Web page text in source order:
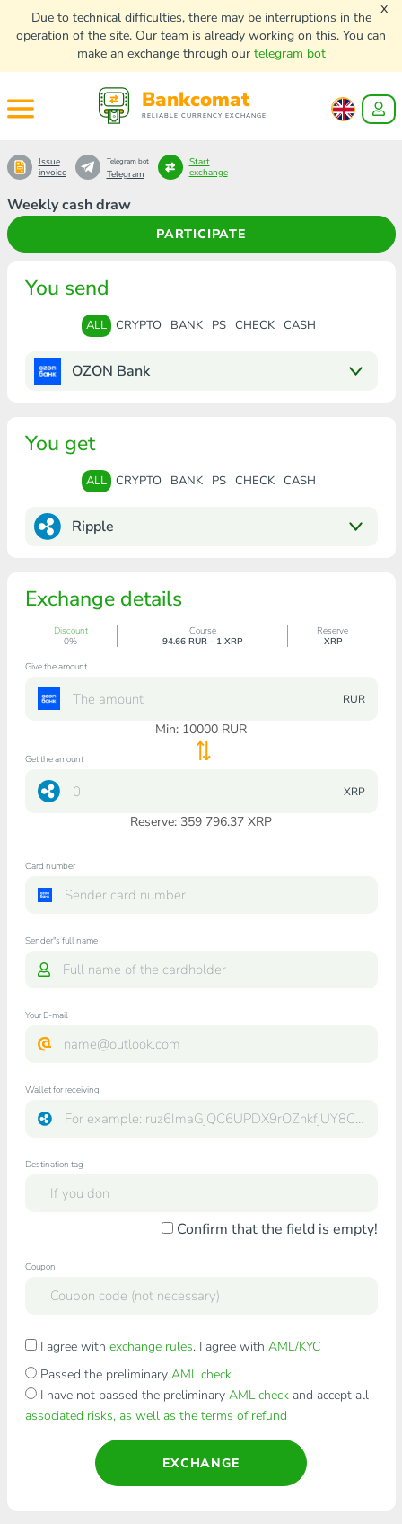
Due to technical difficulties, there may be interruptions in the
operation of the site. Our team is already working on this. You can
make an exchange through our telegram bot
x
Bankcomat
RELIABLE CURRENCY EXCHANGE
Weekly cash draw
PARTICIPATE
Issue
invoice
Telegram bot
Telegram
Start
exchange
You send
ALL CRYPTO BANK PS CHECK CASH
OZON Bank
You get
ALL CRYPTO BANK PS CHECK CASH
Ripple
Exchange details
Discount
0%
Course
94.66 RUR - 1 XRP
Reserve
XRP
Give the amount
RUR
Min: 10000 RUR
Get the amount
XRP
Reserve: 359 796.37 XRP
Card number
Sender"s full name
Your E-mail
Wallet for receiving
Destination tag
Confirm that the field is empty!
Coupon
I agree with exchange rules. I agree with AML/KYC
Passed the preliminary AML check
I have not passed the preliminary AML checkand accept all
associated risks, as well as the terms of refund
EXCHANGE